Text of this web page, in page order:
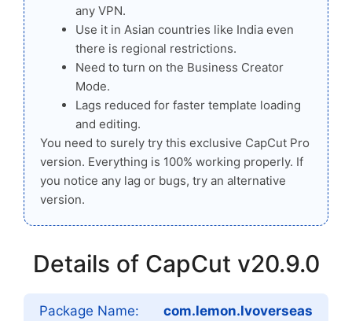
any VPN.
Use it in Asian countries like India even
there is regional restrictions.
Need to turn on the Business Creator
Mode.
Lags reduced for faster template loading
and editing.
You need to surely try this exclusive CapCut Pro
version. Everything is 100% working properly. If
you notice any lag or bugs, try an alternative
version.
Details of CapCut v20.9.0
Package Name: com.lemon.lvoverseas